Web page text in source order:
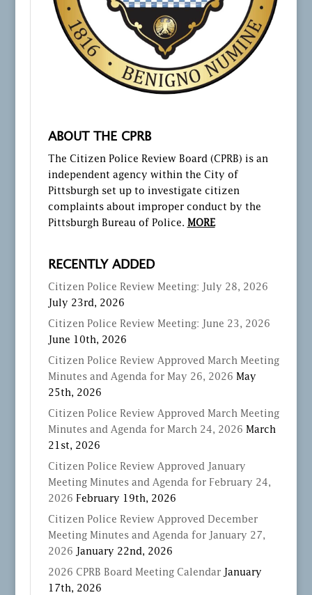
ABOUT THE CPRB
The Citizen Police Review Board (CPRB) is an
independent agency within the City of
Pittsburgh set up to investigate citizen
complaints about improper conduct by the
Pittsburgh Bureau of Police. MORE
RECENTLY ADDED
Citizen Police Review Meeting: July 28, 2026
July 23rd, 2026
Citizen Police Review Meeting: June 23, 2026
June 10th, 2026
Citizen Police Review Approved March Meeting
Minutes and Agenda for May 26, 2026 May
25th, 2026
Citizen Police Review Approved March Meeting
Minutes and Agenda for March 24, 2026 March
21st, 2026
Citizen Police Review Approved January
Meeting Minutes and Agenda for February 24,
2026 February 19th, 2026
Citizen Police Review Approved December
Meeting Minutes and Agenda for January 27,
2026
January 22nd, 2026
2026 CPRB Board Meeting Calendar
January
17th, 2026